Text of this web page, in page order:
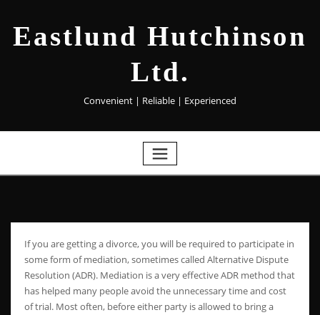
Eastlund Hutchinson
Ltd.
Convenient | Reliable | Experienced
If you are getting a divorce, you will be required to participate in
some form of mediation, sometimes called Alternative Dispute
Resolution (ADR). Mediation is a very effective ADR method that
has helped many people avoid the unnecessary time and cost
of trial. Most often, before either party is allowed to bring a